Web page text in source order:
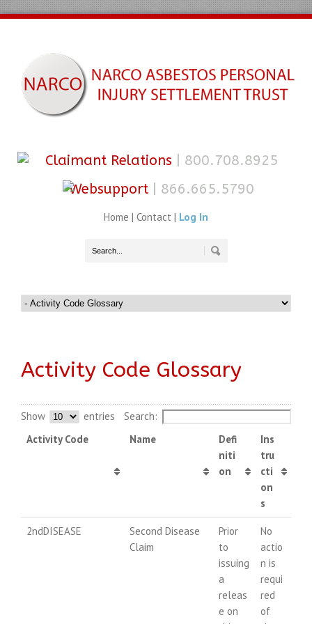
Claimant Relations
| 800.708.8925
Websupport | 866.665.5790
Home | Contact | Log In
Activity Code Glossary
Show entries
Search:
Activity Code
Name
Defi
niti
on
Ins
tru
cti
on
s
2ndDISEASE
Second Disease
Claim
Prior
to
issuing
a
releas
e on
No
actio
n is
requi
red
of